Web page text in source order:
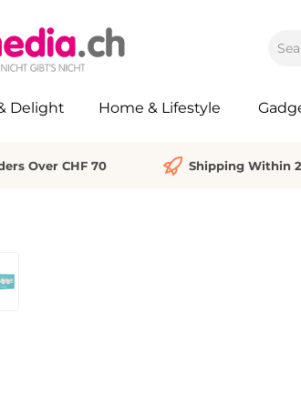
Delight Home & Lifestyle
Over CHF 70 Shipping Within